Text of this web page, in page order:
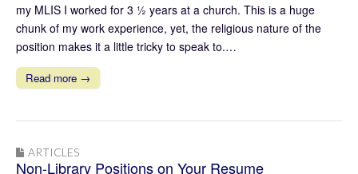
my MLIS I worked for 3 ½ years at a church. This is a huge
chunk of my work experience, yet, the religious nature of the
position makes it a little tricky to speak to.…
Read more →
ARTICLES
Non-Library Positions on Your Resume